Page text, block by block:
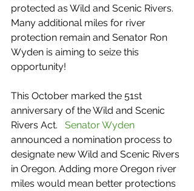
protected as Wild and Scenic Rivers.
Many additional miles for river
protection remain and Senator Ron
Wyden is aiming to seize this
opportunity!
This October marked the 51st
anniversary of the Wild and Scenic
Rivers Act. Senator Wyden
announced a nomination process to
designate new Wild and Scenic Rivers
in Oregon. Adding more Oregon river
miles would mean better protections